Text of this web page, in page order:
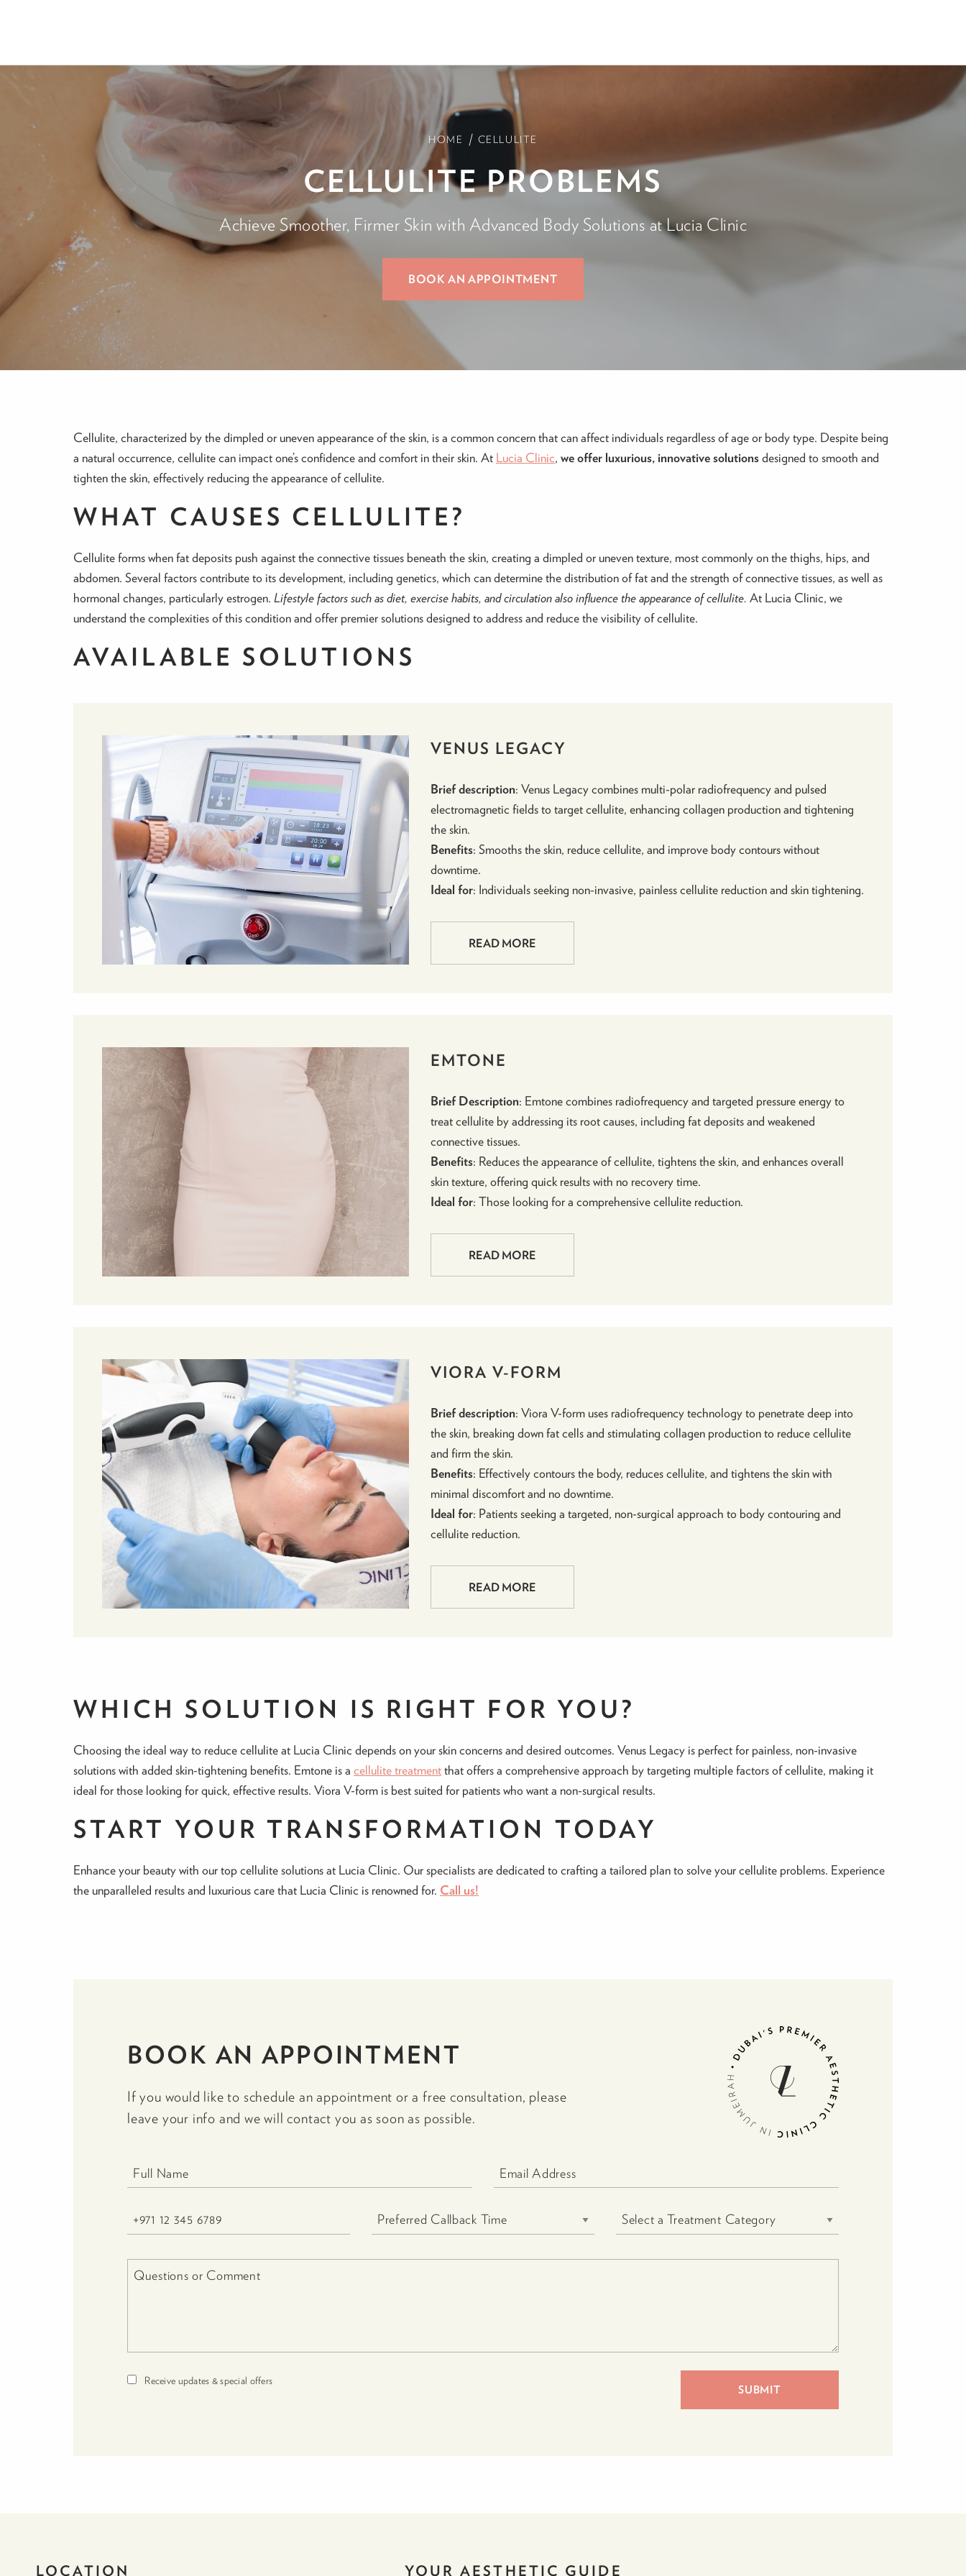
HOME / CELLULITE
CELLULITE PROBLEMS
Achieve Smoother, Firmer Skin with Advanced Body Solutions at Lucia Clinic
BOOK AN APPOINTMENT
Cellulite, characterized by the dimpled or uneven appearance of the skin, is a common concern that can affect individuals regardless of age or body type. Despite being
a natural occurrence, cellulite can impact one’s confidence and comfort in their skin. At Lucia Clinic, we offer luxurious, innovative solutionsdesigned to smooth and
tighten the skin, effectively reducing the appearance of cellulite.
WHAT CAUSES CELLULITE?
Cellulite forms when fat deposits push against the connective tissues beneath the skin, creating a dimpled or uneven texture, most commonly on the thighs, hips, and
abdomen. Several factors contribute to its development, including genetics, which can determine the distribution of fat and the strength of connective tissues, as well as
hormonal changes, particularly estrogen. Lifestyle factors such as diet, exercise habits, and circulation also influence the appearance of cellulite. At Lucia Clinic, we
understand the complexities of this condition and offer premier solutions designed to address and reduce the visibility of cellulite.
AVAILABLE SOLUTIONS
VENUS LEGACY
Brief description: Venus Legacy combines multi-polar radiofrequency and pulsed
electromagnetic fields to target cellulite, enhancing collagen production and tightening
the skin.
Benefits: Smooths the skin, reduce cellulite, and improve body contours without
downtime.
Ideal for: Individuals seeking non-invasive, painless cellulite reduction and skin tightening.
READ MORE
EMTONE
Brief Description: Emtone combines radiofrequency and targeted pressure energy to
treat cellulite by addressing its root causes, including fat deposits and weakened
connective tissues.
Benefits: Reduces the appearance of cellulite, tightens the skin, and enhances overall
skin texture, offering quick results with no recovery time.
Ideal for: Those looking for a comprehensive cellulite reduction.
READ MORE
VIORA V-FORM
Brief description: Viora V-form uses radiofrequency technology to penetrate deep into
the skin, breaking down fat cells and stimulating collagen production to reduce cellulite
and firm the skin.
Benefits: Effectively contours the body, reduces cellulite, and tightens the skin with
minimal discomfort and no downtime.
Ideal for: Patients seeking a targeted, non-surgical approach to body contouring and
cellulite reduction.
READ MORE
WHICH SOLUTION IS RIGHT FOR YOU?
Choosing the ideal way to reduce cellulite at Lucia Clinic depends on your skin concerns and desired outcomes. Venus Legacy is perfect for painless, non-invasive
solutions with added skin-tightening benefits. Emtone is a cellulite treatmentthat offers a comprehensive approach by targeting multiple factors of cellulite, making it
ideal for those looking for quick, effective results. Viora V-form is best suited for patients who want a non-surgical results.
START YOUR TRANSFORMATION TODAY
Enhance your beauty with our top cellulite solutions at Lucia Clinic. Our specialists are dedicated to crafting a tailored plan to solve your cellulite problems. Experience
the unparalleled results and luxurious care that Lucia Clinic is renowned for. Call us!
BOOK AN APPOINTMENT
If you would like to schedule an appointment or a free consultation, please
leave your info and we will contact you as soon as possible.
Receive updates & special offers
LOCATION YOUR AESTHETIC GUIDE